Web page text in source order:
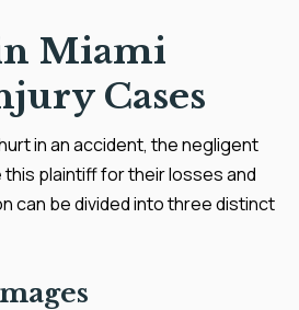
Miami
Cases
in an accident, the negligent
plaintiff for their losses and
can be divided into three distinct